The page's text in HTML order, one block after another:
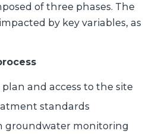
of three phases. The
by key variables, as
and access to the site
standards
groundwater monitoring